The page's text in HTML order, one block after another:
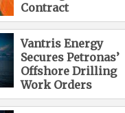
Contract
Vantris Energy
Secures Petronas’
Offshore Drilling
Work Orders